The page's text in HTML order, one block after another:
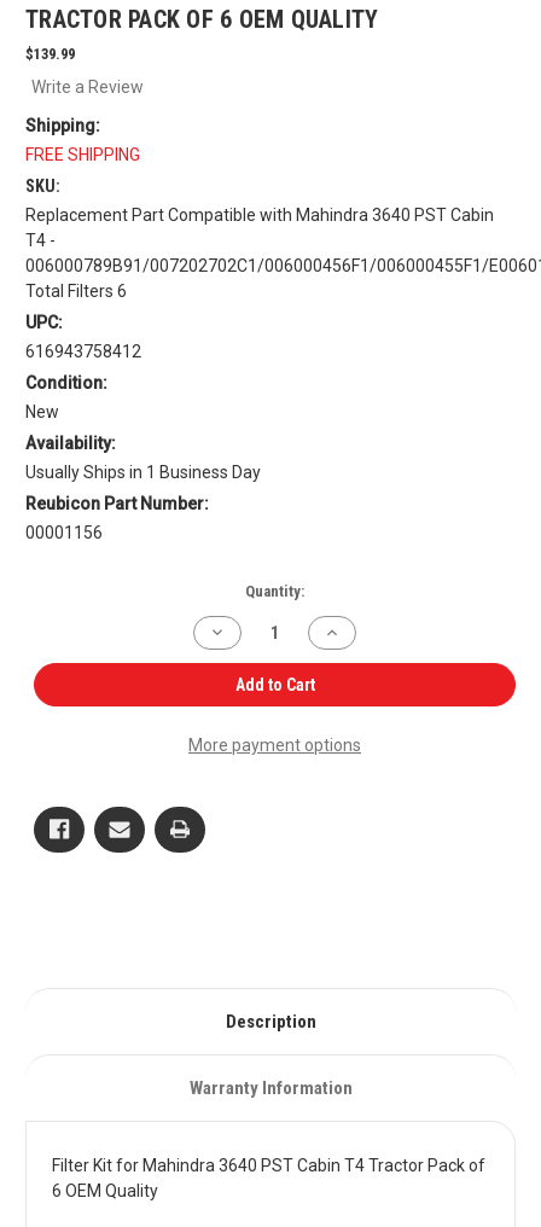
TRACTOR PACK OF 6 OEM QUALITY
$139.99
Write a Review
Shipping:
FREE SHIPPING
SKU:
Replacement Part Compatible with Mahindra 3640 PST Cabin
T4 -
006000789B91/007202702C1/006000456F1/006000455F1/
Total Filters 6
UPC:
616943758412
Condition:
New
Availability:
Usually Ships in 1 Business Day
Reubicon Part Number:
00001156
Quantity:
Decrease
Quantity
of
Filter
3640
Increase
Quantity
of
3640
Add to Cart
More payment options
Description
Warranty Information
Filter Kit for Mahindra 3640 PST Cabin T4 Tractor Pack of
6 OEM Quality